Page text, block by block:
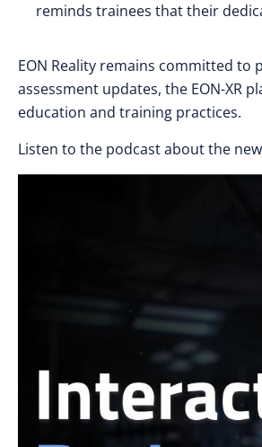
reminds trainees that their
EON Reality remains committed
assessment updates, the EON-XR
education and training practices.
Listen to the podcast about the